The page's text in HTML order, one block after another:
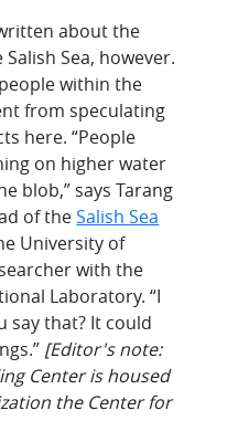
about the
Sea, however.
within the
from speculating
here. “People
on higher water
blob,” says Tarang
of theSalish Sea
University of
with the
Laboratory. “I
say that? It could
[Editor's note:
Center is housed
the Center for